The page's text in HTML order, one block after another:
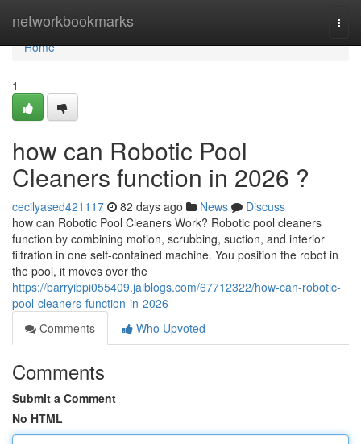
networkbookmarks
Home
Home
1
how can Robotic Pool
Cleaners function in 2026 ?
cecilyased421117 82 days ago News
Discuss
how can Robotic Pool Cleaners Work? Robotic pool cleaners
function by combining motion, scrubbing, suction, and interior
filtration in one self-contained machine. You position the robot in
the pool, it moves over the
https://barryibpi055409.jaiblogs.com/67712322/how-can-robotic-
pool-cleaners-function-in-2026
Comments
Who Upvoted
Comments
Submit a Comment
No HTML